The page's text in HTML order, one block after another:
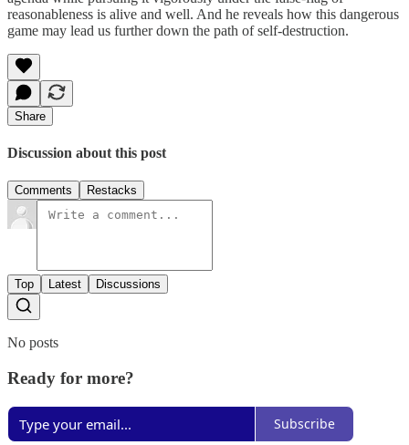
reasonableness is alive and well. And he reveals how this dangerous
game may lead us further down the path of self-destruction.
Share
Discussion about this post
Comments Restacks
Top Latest Discussions
No posts
Ready for more?
Subscribe